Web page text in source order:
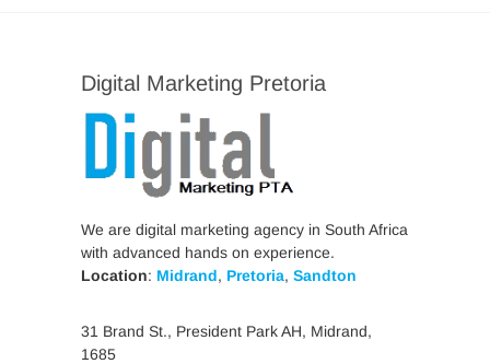
Digital Marketing Pretoria
We are digital marketing agency in South Africa
with advanced hands on experience.
Location: Midrand, Pretoria, Sandton
31 Brand St., President Park AH, Midrand,
1685